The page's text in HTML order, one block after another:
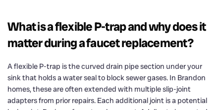
What is a flexible P-trap and why does it
matter during a faucet replacement?
A flexible P-trap is the curved drain pipe section under your
sink that holds a water seal to block sewer gases. In Brandon
homes, these are often extended with multiple slip-joint
adapters from prior repairs. Each additional joint is a potential